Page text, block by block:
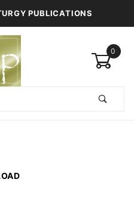
PUBLICATIONS
0